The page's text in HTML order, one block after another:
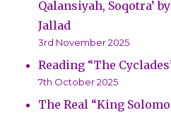
Qalansiyah, Soqotra’
Jallad
3rd November 2025
Reading “The
7th October 2025
The Real “King